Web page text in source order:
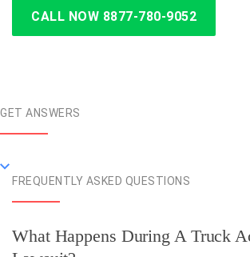
CALL NOW 8877-780-9052
GET ANSWERS
FREQUENTLY ASKED QUESTIONS
What Happens During A Truck